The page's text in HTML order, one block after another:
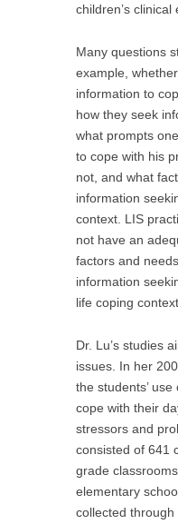
children’s clinical
Many questions
example,
information to
how they seek
what prompts
to cope with his
not, and what
information
context. LIS
not have an
factors and
information
life coping context.
Dr. Lu’s studies
issues. In her
the students’
cope with their
stressors and
consisted of 641
grade
elementary
collected